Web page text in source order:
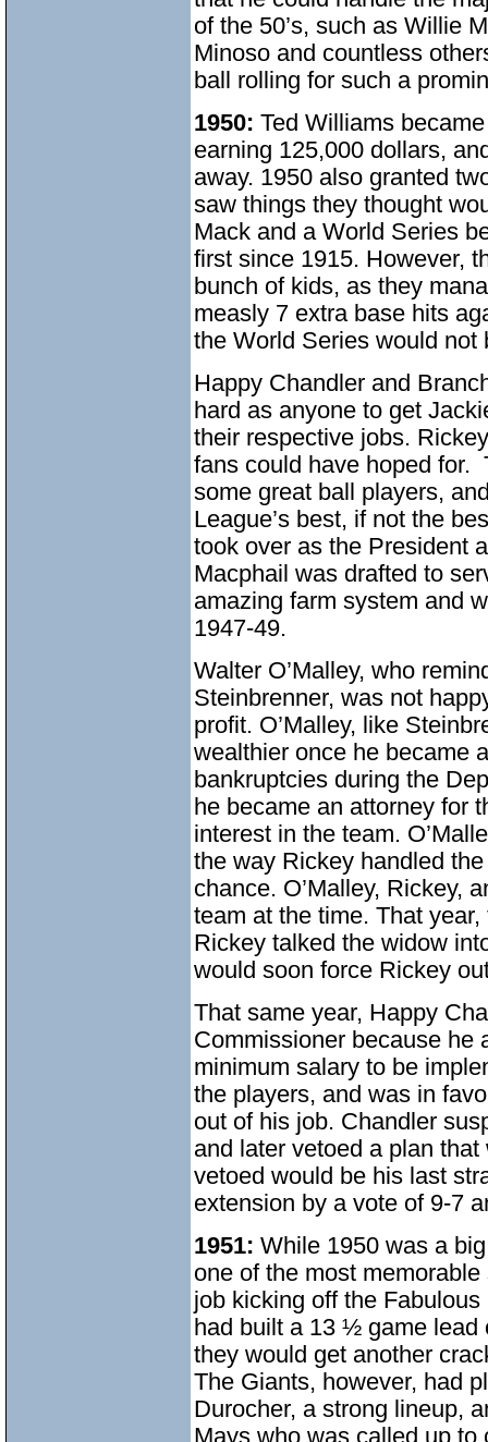
of the 50’s, such as Willie
Minoso and countless
ball rolling for such a
1950: Ted Williams
earning 125,000 dollars,
away. 1950 also granted
saw things they thought
Mack and a World Series
first since 1915. However,
bunch of kids, as they
measly 7 extra base hits
the World Series would not
Happy Chandler and
hard as anyone to get
their respective jobs.
fans could have hoped for.
some great ball players,
League’s best, if not the
took over as the President
Macphail was drafted to
amazing farm system and
1947-49.
Walter O’Malley, who
Steinbrenner, was not
profit. O’Malley, like
wealthier once he became
bankruptcies during the
he became an attorney for
interest in the team.
the way Rickey handled
chance. O’Malley, Rickey,
team at the time. That
Rickey talked the widow
would soon force Rickey
That same year, Happy
Commissioner because he
minimum salary to be
the players, and was in
out of his job. Chandler
and later vetoed a plan
vetoed would be his last
extension by a vote of 9-7
1951: While 1950 was a
one of the most
job kicking off the
had built a 13 ½ game lead
they would get another
The Giants, however, had
Durocher, a strong lineup,
Mays,who was called up